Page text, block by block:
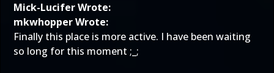
Mick-Lucifer Wrote:
mkwhopper Wrote:
Finally this place is more active. I have been waiting
so long for this moment ;_;